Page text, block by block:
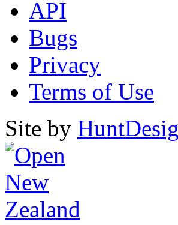
API
Bugs
Privacy
Terms of Use
Site by